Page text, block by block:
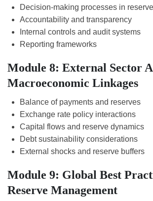
Decision-making processes in
Accountability and transparency
Internal controls and audit systems
Reporting frameworks
Module 8: External Sector
Macroeconomic Linkages
Balance of payments and reserves
Exchange rate policy interactions
Capital flows and reserve dynamics
Debt sustainability considerations
External shocks and reserve buffers
Module 9: Global Best
Reserve Management